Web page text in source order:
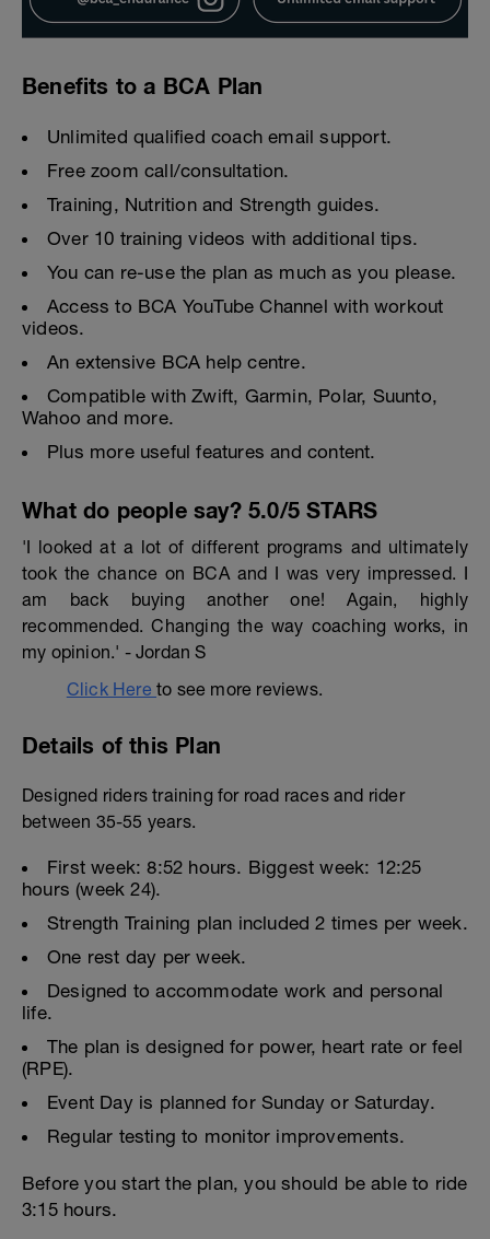
Benefits to a BCA Plan
Unlimited qualified coach email support.
Free zoom call/consultation.
Training, Nutrition and Strength guides.
Over 10 training videos with additional tips.
You can re-use the plan as much as you please.
Access to BCA YouTube Channel with workout
videos.
An extensive BCA help centre.
Compatible with Zwift, Garmin, Polar, Suunto,
Wahoo and more.
Plus more useful features and content.
What do people say? 5.0/5 STARS
'I looked at a lot of different programs and ultimately
took the chance on BCA and I was very impressed. I
am back buying another one! Again, highly
recommended. Changing the way coaching works, in
my opinion.' - Jordan S
Click Here to see more reviews.
Details of this Plan
Designed riders training for road races and rider
between 35-55 years.
First week: 8:52 hours. Biggest week: 12:25
hours (week 24).
Strength Training plan included 2 times per week.
One rest day per week.
Designed to accommodate work and personal
life.
The plan is designed for power, heart rate or feel
(RPE).
Event Day is planned for Sunday or Saturday.
Regular testing to monitor improvements.
Before you start the plan, you should be able to ride
3:15 hours.